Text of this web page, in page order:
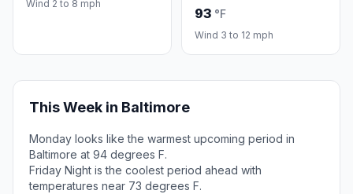
Wind 2 to 8 mph
93 °F
Wind 3 to 12 mph
This Week in Baltimore
Monday looks like the warmest upcoming period in
Baltimore at 94 degrees F.
Friday Night is the coolest period ahead with
temperatures near 73 degrees F.